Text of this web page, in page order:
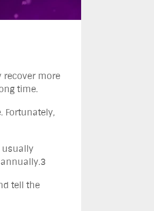
recover more
time.
Fortunately,
usually
tell the